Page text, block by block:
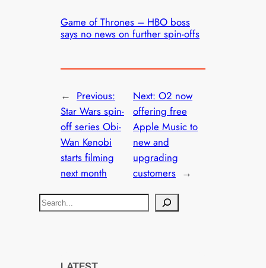
Game of Thrones – HBO boss
says no news on further spin-offs
← Previous:
Star Wars spin-
off series Obi-
Wan Kenobi
starts filming
next month
Next: O2 now
offering free
Apple Music to
new and
upgrading
customers →
S
e